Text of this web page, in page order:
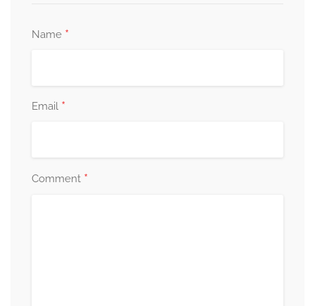
Name *
Email *
Comment *